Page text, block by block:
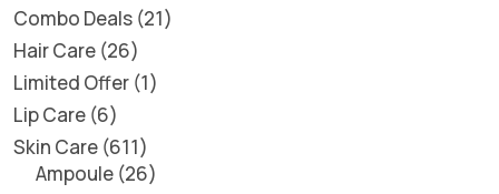
Combo Deals 21
Hair Care 26
Limited Offer 1
Lip Care 6
Skin Care 611
Ampoule 26